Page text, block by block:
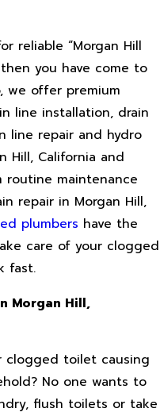
reliable “Morgan Hill
you have come to
we offer premium
line installation, drain
line repair and hydro
Hill, California and
routine maintenance
repair in Morgan Hill,
plumbers have the
care of your clogged
fast.
Morgan Hill,
clogged toilet causing
No one wants to
flush toilets or take